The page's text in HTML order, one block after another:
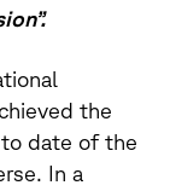
the
date of the
In a